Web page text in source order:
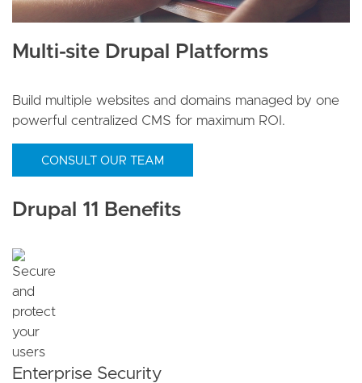
Multi-site Drupal Platforms
Build multiple websites and domains managed by one
powerful centralized CMS for maximum ROI.
CONSULT OUR TEAM
Drupal 11 Benefits
Enterprise Security